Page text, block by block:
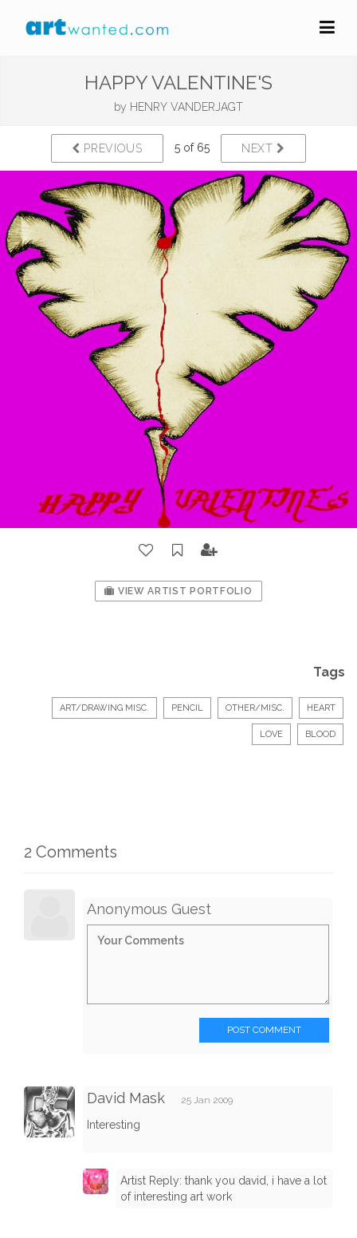
HAPPY VALENTINE'S
by HENRY VANDERJAGT
PREVIOUS 5 of 65 NEXT
VIEW ARTIST PORTFOLIO
Tags
ART/DRAWING MISC. PENCIL OTHER/MISC. HEART
LOVE BLOOD
2 Comments
Anonymous Guest
POST COMMENT
David Mask 25 Jan 2009
Interesting
Artist Reply: thank you david, i have a lot
of interesting art work